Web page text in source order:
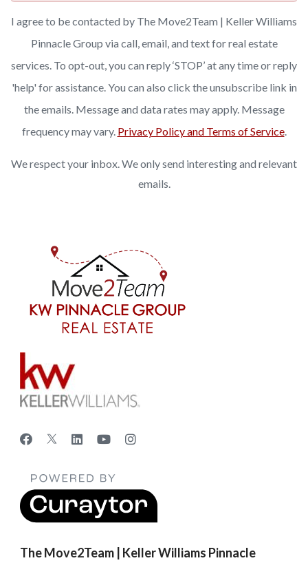
I agree to be contacted by The Move2Team | Keller Williams
Pinnacle Group via call, email, and text for real estate
services. To opt-out, you can reply ‘STOP’ at any time or reply
'help' for assistance. You can also click the unsubscribe link in
the emails. Message and data rates may apply. Message
frequency may vary. Privacy Policy and Terms of Service.
We respect your inbox. We only send interesting and relevant
emails.
The Move2Team | Keller Williams Pinnacle